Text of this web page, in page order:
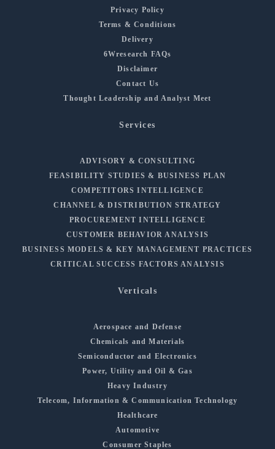
Privacy Policy
Terms & Conditions
Delivery
6Wresearch FAQs
Disclaimer
Contact Us
Thought Leadership and Analyst Meet
Services
ADVISORY & CONSULTING
FEASIBILITY STUDIES & BUSINESS PLAN
COMPETITORS INTELLIGENCE
CHANNEL & DISTRIBUTION STRATEGY
PROCUREMENT INTELLIGENCE
CUSTOMER BEHAVIOR ANALYSIS
BUSINESS MODELS & KEY MANAGEMENT PRACTICES
CRITICAL SUCCESS FACTORS ANALYSIS
Verticals
Aerospace and Defense
Chemicals and Materials
Semiconductor and Electronics
Power, Utility and Oil & Gas
Heavy Industry
Telecom, Information & Communication Technology
Healthcare
Automotive
Consumer Staples